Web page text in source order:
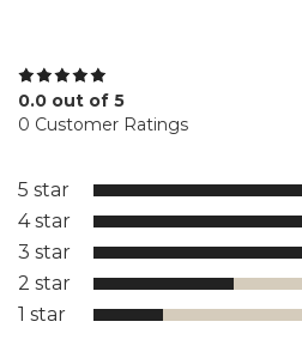
0.0 out of 5
0 Customer Ratings
5 star
4 star
3 star
2 star
1 star